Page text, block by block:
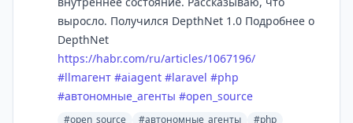
выросло. Получился DepthNet 1.0 Подробнее о
DepthNet
https://habr.com/ru/articles/1067196/
#llmагент #aiagent #laravel #php
#автономные_агенты #open_source
#open_source #автономные_агенты #php